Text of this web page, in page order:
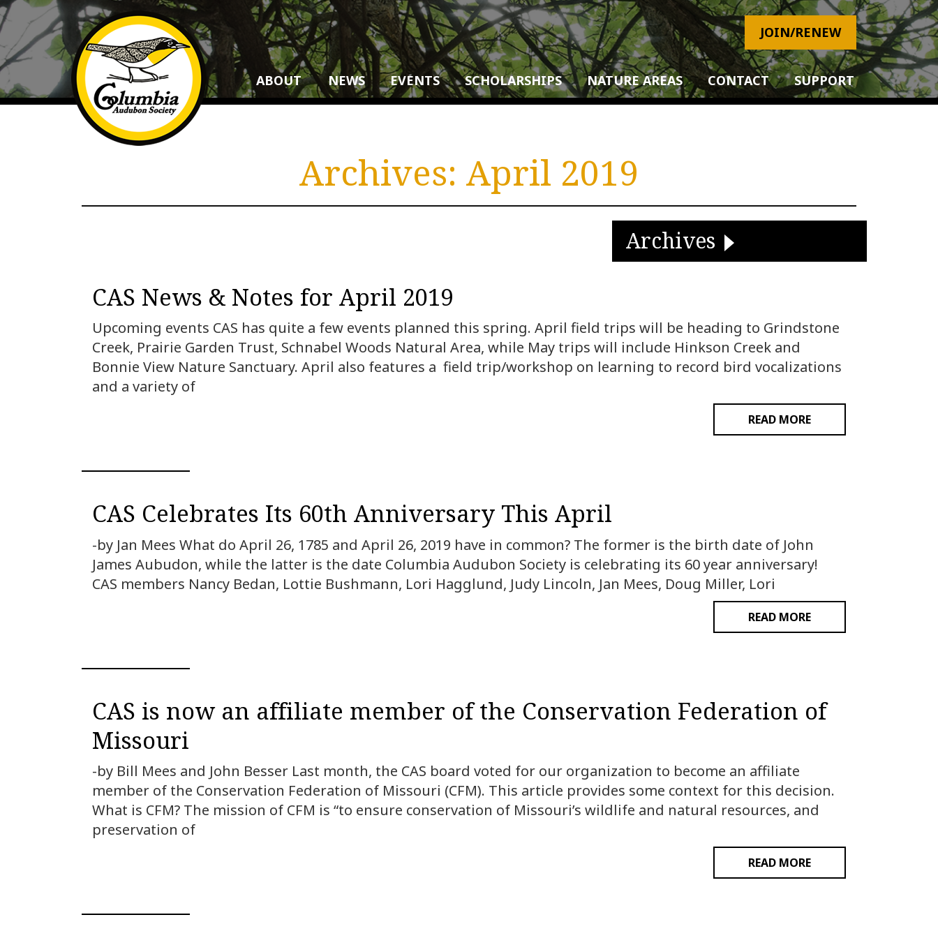
JOIN/RENEW
ABOUT NEWS EVENTS SCHOLARSHIPS NATURE AREAS CONTACT SUPPORT
Archives: April 2019
Archives
CAS News & Notes for April 2019
Upcoming events CAS has quite a few events planned this spring. April field trips will be heading to Grindstone
Creek, Prairie Garden Trust, Schnabel Woods Natural Area, while May trips will include Hinkson Creek and
Bonnie View Nature Sanctuary. April also features a field trip/workshop on learning to record bird vocalizations
and a variety of
READ MORE
CAS Celebrates Its 60th Anniversary This April
-by Jan Mees What do April 26, 1785 and April 26, 2019 have in common? The former is the birth date of John
James Aubudon, while the latter is the date Columbia Audubon Society is celebrating its 60 year anniversary!
CAS members Nancy Bedan, Lottie Bushmann, Lori Hagglund, Judy Lincoln, Jan Mees, Doug Miller, Lori
READ MORE
CAS is now an affiliate member of the Conservation Federation of
Missouri
-by Bill Mees and John Besser Last month, the CAS board voted for our organization to become an affiliate
member of the Conservation Federation of Missouri (CFM). This article provides some context for this decision.
What is CFM? The mission of CFM is “to ensure conservation of Missouri’s wildlife and natural resources, and
preservation of
READ MORE